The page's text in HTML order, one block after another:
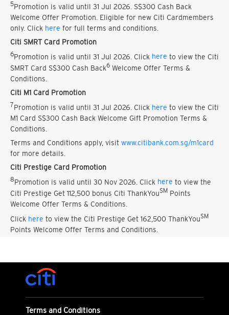
5Promotion is valid until 31 Jul 2026. S$300 Cash Back
Welcome Offer Promotion. Eligible for new Citi Cardmembers
only. Click here for full terms and conditions.
Citi SMRT Card Promotion
6Promotion is valid until 31 Jul 2026. Click here to view the Citi
SMRT Card S$300 Cash Back6 Welcome Offer Terms &
Conditions.
Citi M1 Card Promotion
7Promotion is valid until 31 Jul 2026. Click here to view the Citi
M1 Card S$300 Cash Back Welcome Gift Promotion Terms &
Conditions.
Terms and Conditions apply, visit www.citibank.com.sg/m1card
for more details.
Citi Prestige Card Promotion
8Promotion is valid until 30 Nov 2026. Click here to view the
Citi Prestige Get 112,500 bonus Citi ThankYouSM Points
Welcome Offer Terms & Conditions.
Click here to view the Citi Prestige Get 162,500 ThankYouSM
Points Welcome Offer Terms and Conditions.
Terms and Conditions